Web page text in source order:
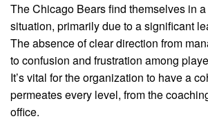
The Chicago Bears find themselves in
situation, primarily due to a significant
The absence of clear direction from
to confusion and frustration among
It’s vital for the organization to have a
permeates every level, from the
office.